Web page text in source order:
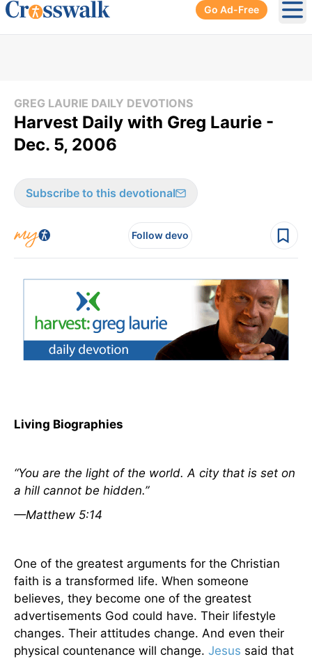
Go Ad-Free
GREG LAURIE DAILY DEVOTIONS
Harvest Daily with Greg Laurie -
Dec. 5, 2006
Subscribe to this devotional
Follow devo
Living Biographies
“You are the light of the world. A city that is set on
a hill cannot be hidden.”
—Matthew 5:14
One of the greatest arguments for the Christian
faith is a transformed life. When someone
believes, they become one of the greatest
advertisements God could have. Their lifestyle
changes. Their attitudes change. And even their
physical countenance will change. Jesus said that